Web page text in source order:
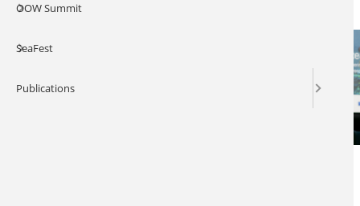
OOW Summit
SeaFest
Publications